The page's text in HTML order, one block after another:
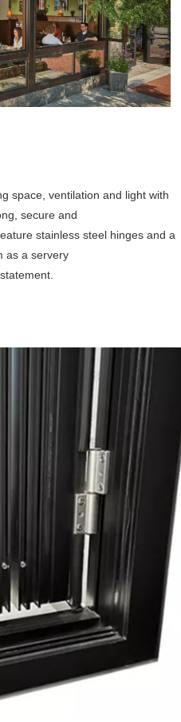
space, ventilation and light with
secure and
stainless steel hinges and a
as a servery